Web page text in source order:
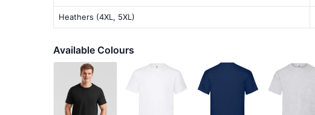
Heathers (4XL, 5XL)
Available Colours